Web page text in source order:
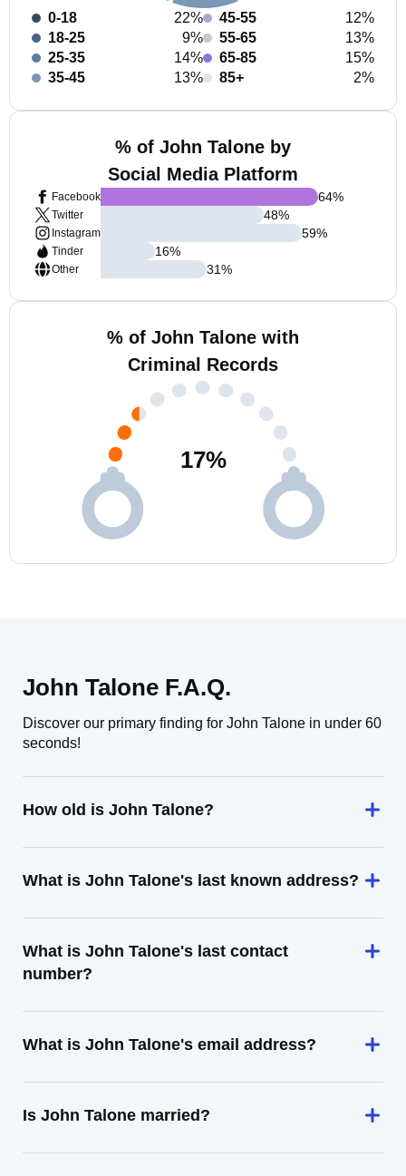
0-18
22%
18-25
9%
25-35
14%
35-45
13%
45-55
12%
55-65
13%
65-85
15%
85+
2%
% of John Talone by
Social Media Platform
Facebook
Twitter
Instagram
Tinder
Other
64%
48%
59%
16%
31%
% of John Talone with
Criminal Records
17%
John Talone F.A.Q.
Discover our primary finding for John Talone in under 60
seconds!
How old is John Talone?
What is John Talone's last known address?
What is John Talone's last contact
number?
What is John Talone's email address?
Is John Talone married?